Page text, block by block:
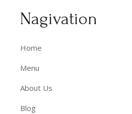
Nagivation
Home
Menu
About Us
Blog